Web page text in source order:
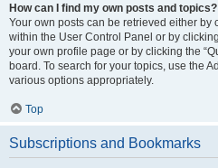
How can I find my own posts and topics?
Your own posts can be retrieved either by
within the User Control Panel or by
your own profile page or by clicking the
board. To search for your topics, use the
various options appropriately.
Top
Subscriptions and Bookmarks